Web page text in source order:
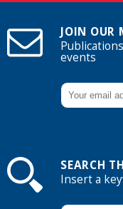
JOIN OUR
events
SEARCH
Insert a